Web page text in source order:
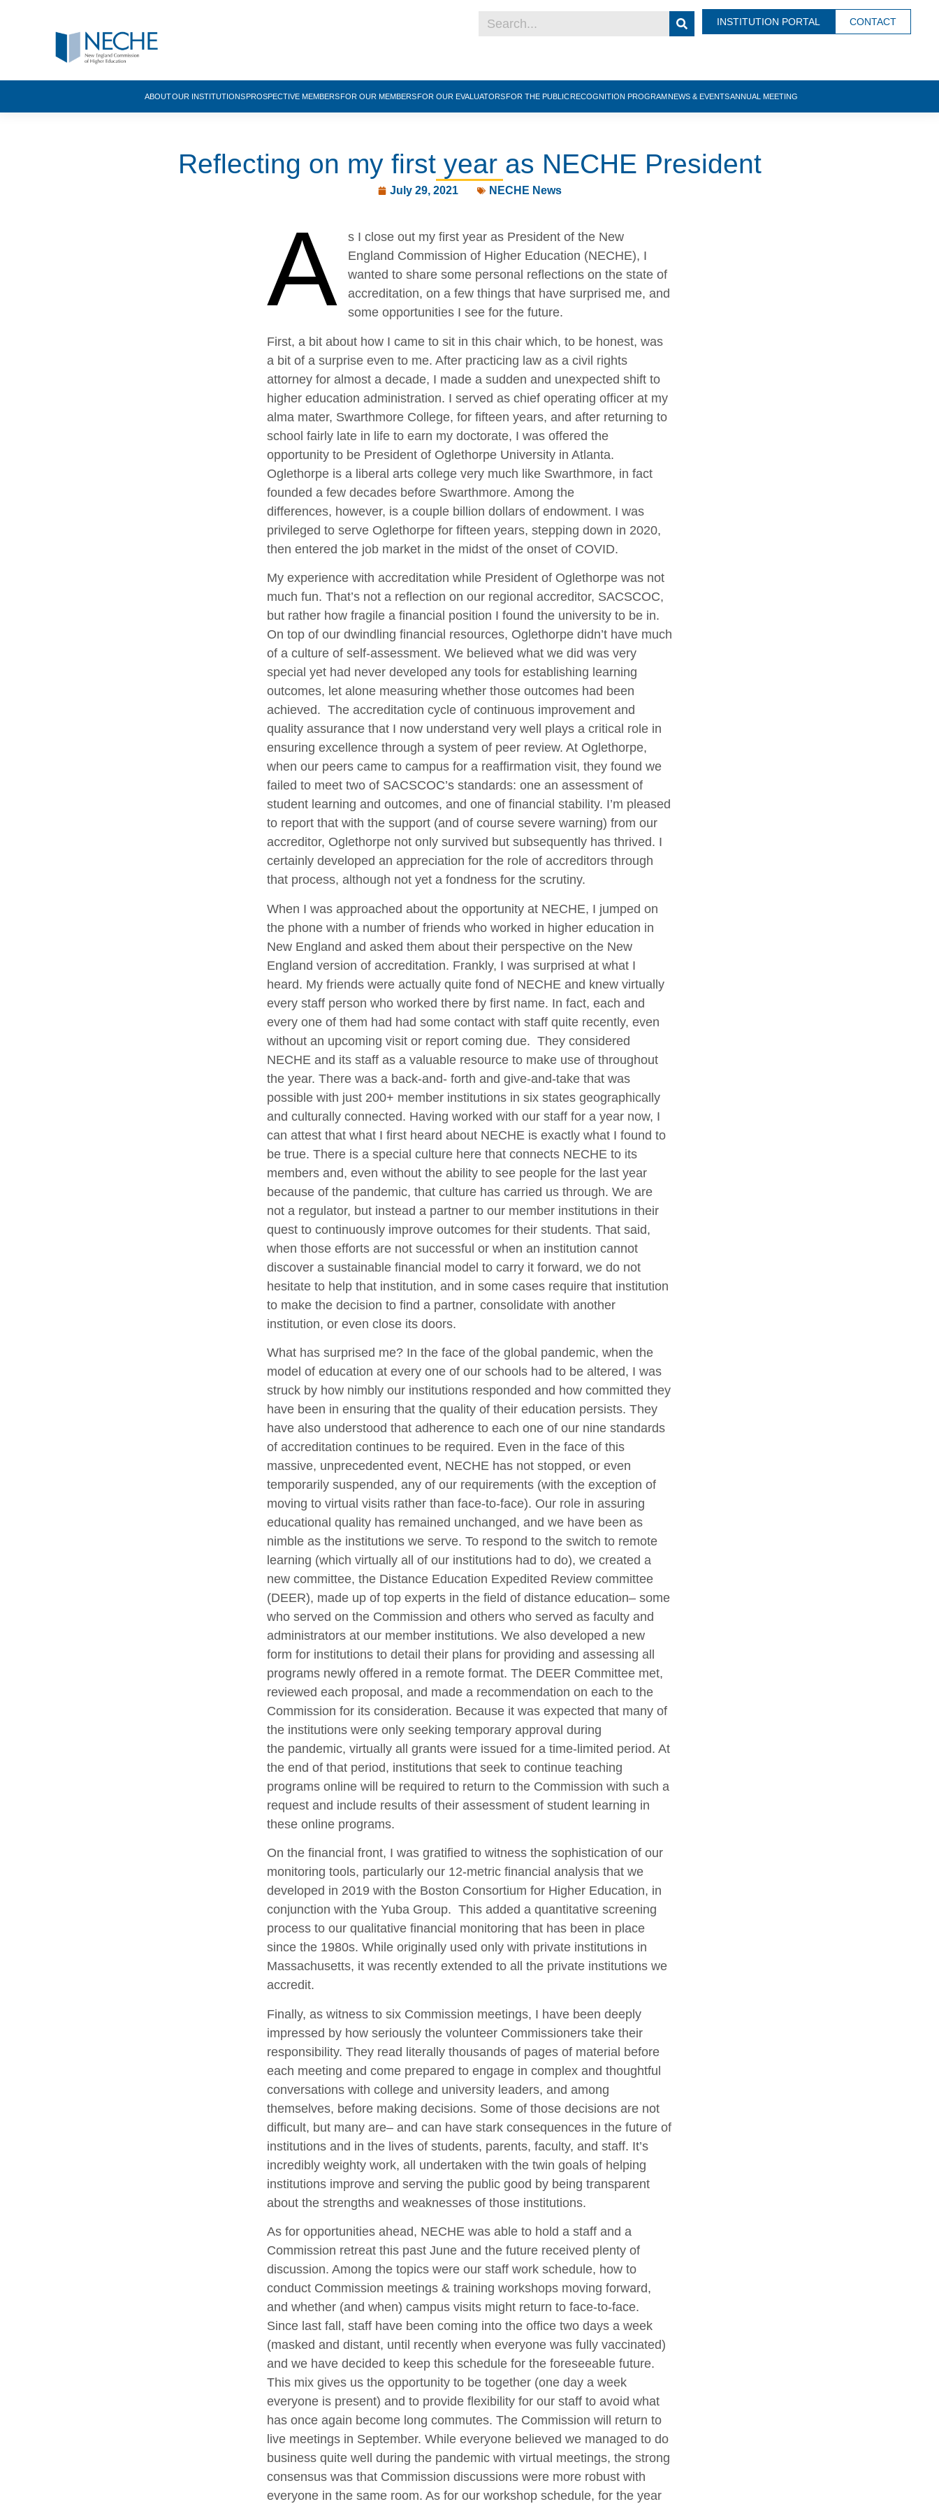
INSTITUTION PORTAL CONTACT
ABOUTOUR INSTITUTIONS PROSPECTIVE MEMBERS FOR OUR MEMBERS FOR OUR EVALUATORS FOR THE PUBLIC RECOGNITION PROGRAM NEWS & EVENTSANNUAL MEETING
Reflecting on my first year as NECHE President
July 29, 2021 NECHE News
A
s I close out my first year as President of the New
England Commission of Higher Education (NECHE), I
wanted to share some personal reflections on the state of
accreditation, on a few things that have surprised me, and
some opportunities I see for the future.
First, a bit about how I came to sit in this chair which, to be honest, was
a bit of a surprise even to me. After practicing law as a civil rights
attorney for almost a decade, I made a sudden and unexpected shift to
higher education administration. I served as chief operating officer at my
alma mater, Swarthmore College, for fifteen years, and after returning to
school fairly late in life to earn my doctorate, I was offered the
opportunity to be President of Oglethorpe University in Atlanta.
Oglethorpe is a liberal arts college very much like Swarthmore, in fact
founded a few decades before Swarthmore. Among the
differences, however, is a couple billion dollars of endowment. I was
privileged to serve Oglethorpe for fifteen years, stepping down in 2020,
then entered the job market in the midst of the onset of COVID.
My experience with accreditation while President of Oglethorpe was not
much fun. That’s not a reflection on our regional accreditor, SACSCOC,
but rather how fragile a financial position I found the university to be in.
On top of our dwindling financial resources, Oglethorpe didn’t have much
of a culture of self-assessment. We believed what we did was very
special yet had never developed any tools for establishing learning
outcomes, let alone measuring whether those outcomes had been
achieved. The accreditation cycle of continuous improvement and
quality assurance that I now understand very well plays a critical role in
ensuring excellence through a system of peer review. At Oglethorpe,
when our peers came to campus for a reaffirmation visit, they found we
failed to meet two of SACSCOC’s standards: one an assessment of
student learning and outcomes, and one of financial stability. I’m pleased
to report that with the support (and of course severe warning) from our
accreditor, Oglethorpe not only survived but subsequently has thrived. I
certainly developed an appreciation for the role of accreditors through
that process, although not yet a fondness for the scrutiny.
When I was approached about the opportunity at NECHE, I jumped on
the phone with a number of friends who worked in higher education in
New England and asked them about their perspective on the New
England version of accreditation. Frankly, I was surprised at what I
heard. My friends were actually quite fond of NECHE and knew virtually
every staff person who worked there by first name. In fact, each and
every one of them had had some contact with staff quite recently, even
without an upcoming visit or report coming due. They considered
NECHE and its staff as a valuable resource to make use of throughout
the year. There was a back-and- forth and give-and-take that was
possible with just 200+ member institutions in six states geographically
and culturally connected. Having worked with our staff for a year now, I
can attest that what I first heard about NECHE is exactly what I found to
be true. There is a special culture here that connects NECHE to its
members and, even without the ability to see people for the last year
because of the pandemic, that culture has carried us through. We are
not a regulator, but instead a partner to our member institutions in their
quest to continuously improve outcomes for their students. That said,
when those efforts are not successful or when an institution cannot
discover a sustainable financial model to carry it forward, we do not
hesitate to help that institution, and in some cases require that institution
to make the decision to find a partner, consolidate with another
institution, or even close its doors.
What has surprised me? In the face of the global pandemic, when the
model of education at every one of our schools had to be altered, I was
struck by how nimbly our institutions responded and how committed they
have been in ensuring that the quality of their education persists. They
have also understood that adherence to each one of our nine standards
of accreditation continues to be required. Even in the face of this
massive, unprecedented event, NECHE has not stopped, or even
temporarily suspended, any of our requirements (with the exception of
moving to virtual visits rather than face-to-face). Our role in assuring
educational quality has remained unchanged, and we have been as
nimble as the institutions we serve. To respond to the switch to remote
learning (which virtually all of our institutions had to do), we created a
new committee, the Distance Education Expedited Review committee
(DEER), made up of top experts in the field of distance education– some
who served on the Commission and others who served as faculty and
administrators at our member institutions. We also developed a new
form for institutions to detail their plans for providing and assessing all
programs newly offered in a remote format. The DEER Committee met,
reviewed each proposal, and made a recommendation on each to the
Commission for its consideration. Because it was expected that many of
the institutions were only seeking temporary approval during
the pandemic, virtually all grants were issued for a time-limited period. At
the end of that period, institutions that seek to continue teaching
programs online will be required to return to the Commission with such a
request and include results of their assessment of student learning in
these online programs.
On the financial front, I was gratified to witness the sophistication of our
monitoring tools, particularly our 12-metric financial analysis that we
developed in 2019 with the Boston Consortium for Higher Education, in
conjunction with the Yuba Group. This added a quantitative screening
process to our qualitative financial monitoring that has been in place
since the 1980s. While originally used only with private institutions in
Massachusetts, it was recently extended to all the private institutions we
accredit.
Finally, as witness to six Commission meetings, I have been deeply
impressed by how seriously the volunteer Commissioners take their
responsibility. They read literally thousands of pages of material before
each meeting and come prepared to engage in complex and thoughtful
conversations with college and university leaders, and among
themselves, before making decisions. Some of those decisions are not
difficult, but many are– and can have stark consequences in the future of
institutions and in the lives of students, parents, faculty, and staff. It’s
incredibly weighty work, all undertaken with the twin goals of helping
institutions improve and serving the public good by being transparent
about the strengths and weaknesses of those institutions.
As for opportunities ahead, NECHE was able to hold a staff and a
Commission retreat this past June and the future received plenty of
discussion. Among the topics were our staff work schedule, how to
conduct Commission meetings & training workshops moving forward,
and whether (and when) campus visits might return to face-to-face.
Since last fall, staff have been coming into the office two days a week
(masked and distant, until recently when everyone was fully vaccinated)
and we have decided to keep this schedule for the foreseeable future.
This mix gives us the opportunity to be together (one day a week
everyone is present) and to provide flexibility for our staff to avoid what
has once again become long commutes. The Commission will return to
live meetings in September. While everyone believed we managed to do
business quite well during the pandemic with virtual meetings, the strong
consensus was that Commission discussions were more robust with
everyone in the same room. As for our workshop schedule, for the year